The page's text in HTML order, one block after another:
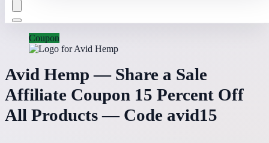
Coupon
Avid Hemp — Share a Sale
Affiliate Coupon 15 Percent Off
All Products — Code avid15